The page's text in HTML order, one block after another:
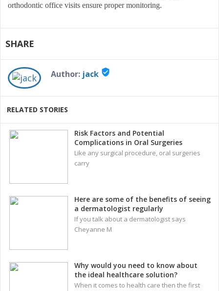
orthodontic office visits ensure proper monitoring.
SHARE
Author: jack verified_user
RELATED STORIES
Risk Factors and Potential
Complications in Oral Surgeries
Like any surgical procedure, oral surgeries
carry
Here are some of the benefits of seeing
a dermatologist regularly
If you talk about a dermatologist says
Cheyanne M
Why would you need to know about
the ideal healthcare solution?
When it comes to health care then the first